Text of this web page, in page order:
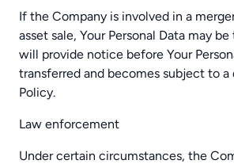
If the Company is involved in a
asset sale, Your Personal Data may
will provide notice before Your
transferred and becomes subject to
Policy.
Law enforcement
Under certain circumstances, the